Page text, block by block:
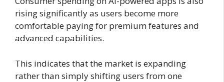
rising significantly as users become more
comfortable paying for premium features and
advanced capabilities.
This indicates that the market is expanding
rather than simply shifting users from one